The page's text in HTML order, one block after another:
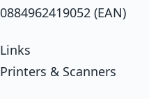
0884962419052 (EAN)
Links
Printers & Scanners